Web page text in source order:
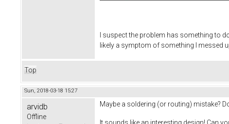
I suspect the problem has something to
likely a symptom of something I messed
Top
Sun, 2018-03-18 15:27
arvidb
Offline
Maybe a soldering (or routing) mistake?
It sounds like an interesting design! Can